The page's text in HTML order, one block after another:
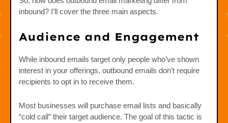
inbound? I’ll cover the three main aspects.
Audience and Engagement
While inbound emails target only people who’ve shown
interest in your offerings, outbound emails don’t require
recipients to opt in to receive them.
Most businesses will purchase email lists and basically
“cold call” their target audience. The goal of this tactic is